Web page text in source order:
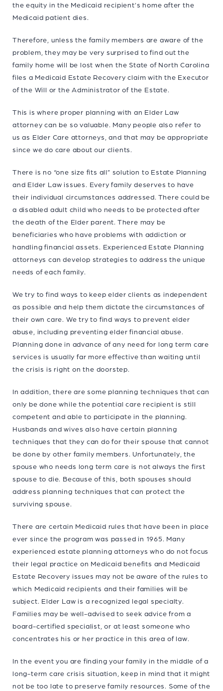
the equity in the Medicaid recipient’s home after the
Medicaid patient dies.
Therefore, unless the family members are aware of the
problem, they may be very surprised to find out the
family home will be lost when the State of North Carolina
files a Medicaid Estate Recovery claim with the Executor
of the Will or the Administrator of the Estate.
This is where proper planning with an Elder Law
attorney can be so valuable. Many people also refer to
us as Elder Care attorneys, and that may be appropriate
since we do care about our clients.
There is no “one size fits all” solution to Estate Planning
and Elder Law issues. Every family deserves to have
their individual circumstances addressed. There could be
a disabled adult child who needs to be protected after
the death of the Elder parent. There may be
beneficiaries who have problems with addiction or
handling financial assets. Experienced Estate Planning
attorneys can develop strategies to address the unique
needs of each family.
We try to find ways to keep elder clients as independent
as possible and help them dictate the circumstances of
their own care. We try to find ways to prevent elder
abuse, including preventing elder financial abuse.
Planning done in advance of any need for long term care
services is usually far more effective than waiting until
the crisis is right on the doorstep.
In addition, there are some planning techniques that can
only be done while the potential care recipient is still
competent and able to participate in the planning.
Husbands and wives also have certain planning
techniques that they can do for their spouse that cannot
be done by other family members. Unfortunately, the
spouse who needs long term care is not always the first
spouse to die. Because of this, both spouses should
address planning techniques that can protect the
surviving spouse.
There are certain Medicaid rules that have been in place
ever since the program was passed in 1965. Many
experienced estate planning attorneys who do not focus
their legal practice on Medicaid benefits and Medicaid
Estate Recovery issues may not be aware of the rules to
which Medicaid recipients and their families will be
subject. Elder Law is a recognized legal specialty.
Families may be well-advised to seek advice from a
board-certified specialist, or at least someone who
concentrates his or her practice in this area of law.
In the event you are finding your family in the middle of a
long-term care crisis situation, keep in mind that it might
not be too late to preserve family resources. Some of the